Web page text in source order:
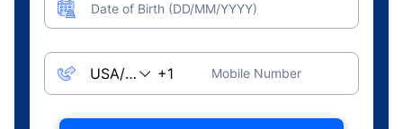
Date of Birth (DD/MM/YYYY)
Mobile Number